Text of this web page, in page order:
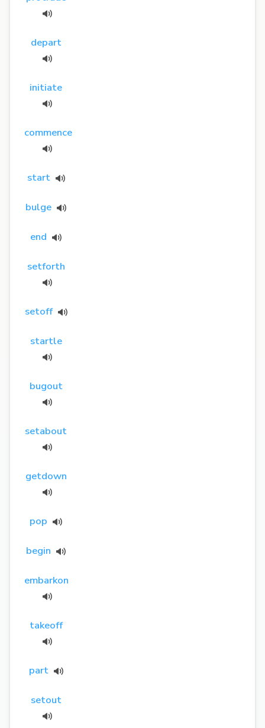
depart
initiate
commence
start
bulge
end
setforth
setoff
startle
bugout
setabout
getdown
pop
begin
embarkon
takeoff
part
setout